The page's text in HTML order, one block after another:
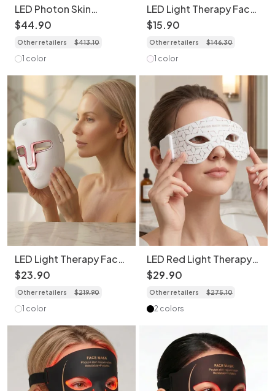
LED Photon Skin
Rejuvenation Face and
Neck Mask Set -
Bendable & Portable
$44.90
Other retailers $413.10
1 color
LED Light Therapy Face
Transparent Mask - 7
Color Skin Rejuvenation
$15.90
Other retailers $146.30
1 color
LED Light Therapy Face
Mask - 7 Color Skin
Rejuvenation
$23.90
Other retailers $219.90
1 color
LED Red Light Therapy
Eye Mask | Anti-Aging
Beauty Device
$29.90
Other retailers $275.10
2 colors